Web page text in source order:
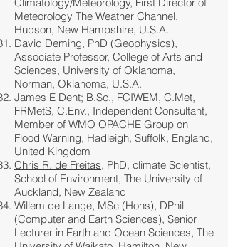
Meteorology The Weather Channel,
Hudson, New Hampshire, U.S.A.
David Deming, PhD (Geophysics),
Associate Professor, College of Arts and
Sciences, University of Oklahoma,
Norman, Oklahoma, U.S.A.
James E Dent; B.Sc., FCIWEM, C.Met,
FRMetS, C.Env., Independent Consultant,
Member of WMO OPACHE Group on
Flood Warning, Hadleigh, Suffolk, England,
United Kingdom
Chris R. de Freitas, PhD, climate Scientist,
School of Environment, The University of
Auckland, New Zealand
Willem de Lange, MSc (Hons), DPhil
(Computer and Earth Sciences), Senior
Lecturer in Earth and Ocean Sciences, The